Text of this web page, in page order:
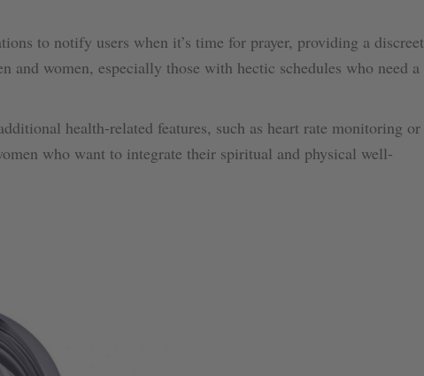
to notify users when it’s time for prayer, providing a discreet
and women, especially those with hectic schedules who need a
health-related features, such as heart rate monitoring or
who want to integrate their spiritual and physical well-